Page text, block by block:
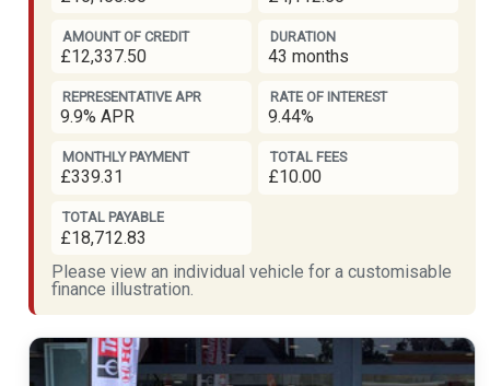
AMOUNT OF CREDIT
£12,337.50
DURATION
43 months
REPRESENTATIVE APR
9.9% APR
RATE OF INTEREST
9.44%
MONTHLY PAYMENT
£339.31
TOTAL FEES
£10.00
TOTAL PAYABLE
£18,712.83
Please view an individual vehicle for a customisable
finance illustration.